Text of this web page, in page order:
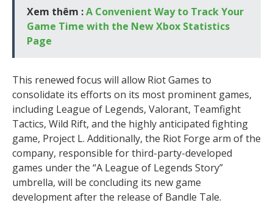
Xem thêm :A Convenient Way to Track Your
Game Time with the New Xbox Statistics
Page
This renewed focus will allow Riot Games to
consolidate its efforts on its most prominent games,
including League of Legends, Valorant, Teamfight
Tactics, Wild Rift, and the highly anticipated fighting
game, Project L. Additionally, the Riot Forge arm of the
company, responsible for third-party-developed
games under the “A League of Legends Story”
umbrella, will be concluding its new game
development after the release of Bandle Tale.